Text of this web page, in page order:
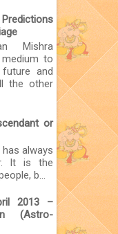
Mishra
to
and
the other
or
always
It is the
b...
2013 –
(Astro-